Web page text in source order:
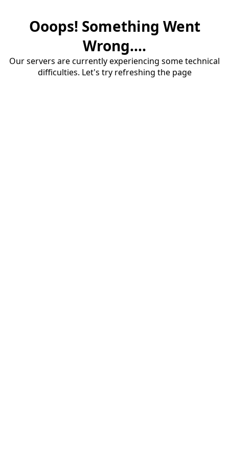
Ooops! Something Went
Wrong....
Our servers are currently experiencing some technical
difficulties. Let's try refreshing the page